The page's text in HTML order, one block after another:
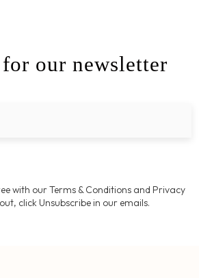
our newsletter
with our Terms & Conditions and Privacy
click Unsubscribe in our emails.